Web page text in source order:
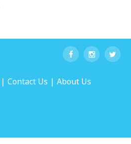
| Contact Us | About Us